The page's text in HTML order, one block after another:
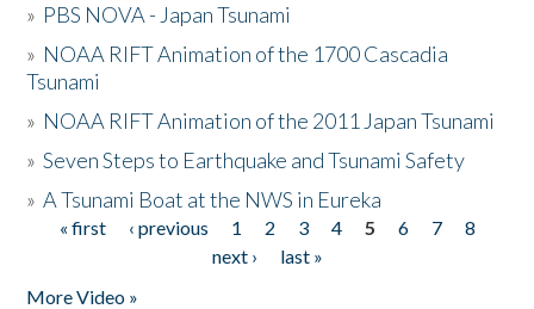
» PBS NOVA - Japan Tsunami
» NOAA RIFT Animation of the 1700 Cascadia
Tsunami
» NOAA RIFT Animation of the 2011 Japan Tsunami
»Seven Steps to Earthquake and Tsunami Safety
»A Tsunami Boat at the NWS in Eureka
Pages
« first ‹ previous 1 2 3 4 5 6 7
8
next ›
last »
More Video »